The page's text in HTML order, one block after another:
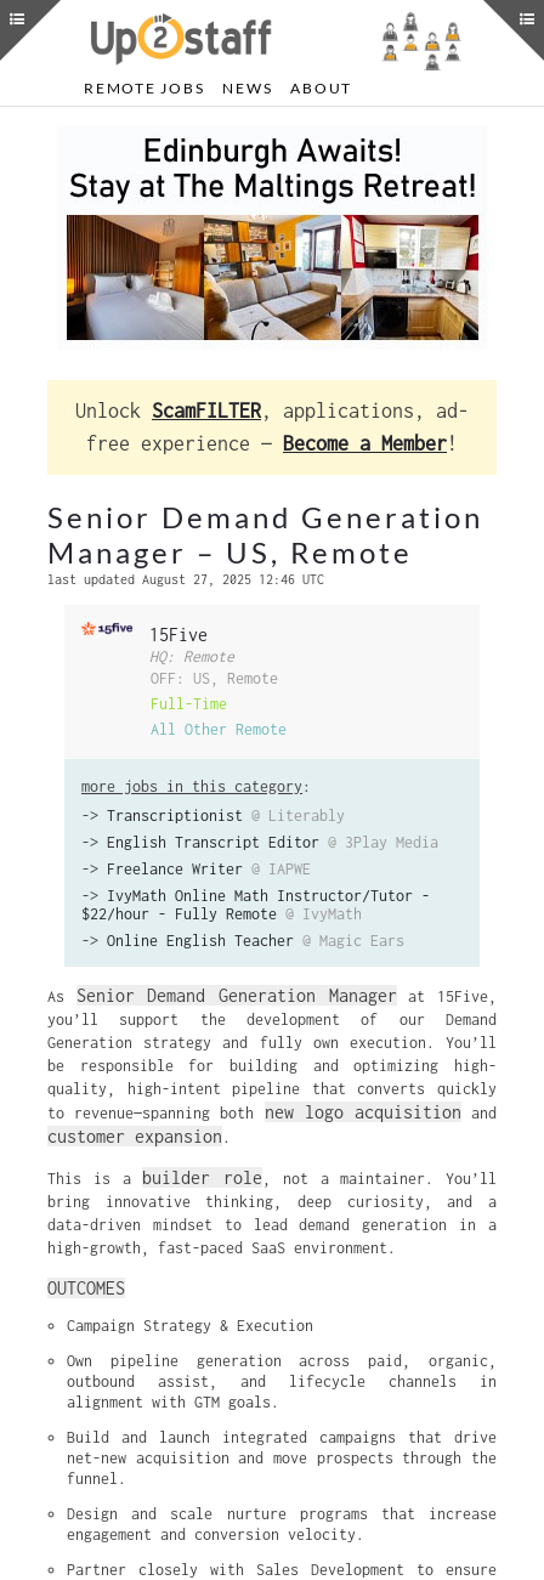
REMOTE JOBS NEWS ABOUT
Unlock ScamFILTER, applications, ad-
free experience — Become a Member!
Senior Demand Generation
Manager – US, Remote
last updated August 27, 2025 12:46 UTC
15Five
HQ: Remote
OFF: US, Remote
Full-Time
All Other Remote
more jobs in this category :
-> Transcriptionist @ Literably
-> English Transcript Editor @ 3Play Media
-> Freelance Writer @ IAPWE
-> IvyMath Online Math Instructor/Tutor -
$22/hour - Fully Remote @ IvyMath
-> Online English Teacher @ Magic Ears
As Senior Demand Generation Manager at 15Five,
you’ll support the development of our Demand
Generation strategy and fully own execution. You’ll
be responsible for building and optimizing high-
quality, high-intent pipeline that converts quickly
to revenue—spanning both new logo acquisition and
customer expansion .
This is a builder role , not a maintainer. You’ll
bring innovative thinking, deep curiosity, and a
data-driven mindset to lead demand generation in a
high-growth, fast-paced SaaS environment.
OUTCOMES
Campaign Strategy & Execution
Own pipeline generation across paid, organic,
outbound assist, and lifecycle channels in
alignment with GTM goals.
Build and launch integrated campaigns that drive
net-new acquisition and move prospects through the
funnel.
Design and scale nurture programs that increase
engagement and conversion velocity.
Partner closely with Sales Development to ensure